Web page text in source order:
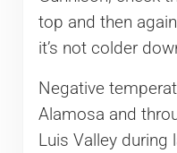
top and then
it’s not colder
Negative
Alamosa and
Luis Valley during